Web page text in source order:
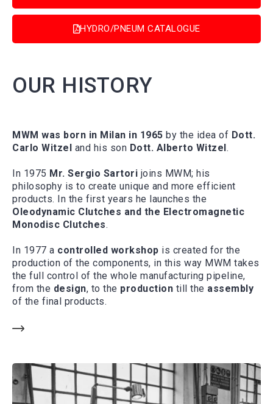
HYDRO/PNEUM CATALOGUE
OUR HISTORY
MWM was born in Milan in 1965 by the idea of Dott.
Carlo Witzel and his son Dott. Alberto Witzel.
In 1975 Mr. Sergio Sartori joins MWM; his
philosophy is to create unique and more efficient
products. In the first years he launches the
Oleodynamic Clutches and the Electromagnetic
Monodisc Clutches.
In 1977 a controlled workshop is created for the
production of the components, in this way MWM takes
the full control of the whole manufacturing pipeline,
from the design, to the production till the assembly
of the final products.